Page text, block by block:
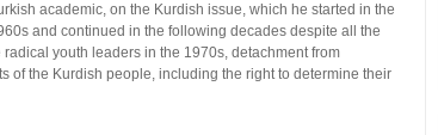
academic, on the Kurdish issue, which he started in the
and continued in the following decades despite all the
youth leaders in the 1970s, detachment from
of the Kurdish people, including the right to determine their